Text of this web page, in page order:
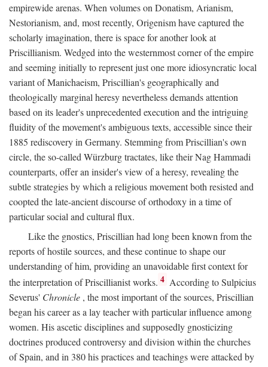
empirewide arenas. When volumes on Donatism, Arianism,
Nestorianism, and, most recently, Origenism have captured the
scholarly imagination, there is space for another look at
Priscillianism. Wedged into the westernmost corner of the empire
and seeming initially to represent just one more idiosyncratic local
variant of Manichaeism, Priscillian's geographically and
theologically marginal heresy nevertheless demands attention
based on its leader's unprecedented execution and the intriguing
fluidity of the movement's ambiguous texts, accessible since their
1885 rediscovery in Germany. Stemming from Priscillian's own
circle, the so-called Würzburg tractates, like their Nag Hammadi
counterparts, offer an insider's view of a heresy, revealing the
subtle strategies by which a religious movement both resisted and
coopted the late-ancient discourse of orthodoxy in a time of
particular social and cultural flux.
Like the gnostics, Priscillian had long been known from the
reports of hostile sources, and these continue to shape our
understanding of him, providing an unavoidable first context for
the interpretation of Priscillianist works. 4 According to Sulpicius
Severus' Chronicle , the most important of the sources, Priscillian
began his career as a lay teacher with particular influence among
women. His ascetic disciplines and supposedly gnosticizing
doctrines produced controversy and division within the churches
of Spain, and in 380 his practices and teachings were attacked by